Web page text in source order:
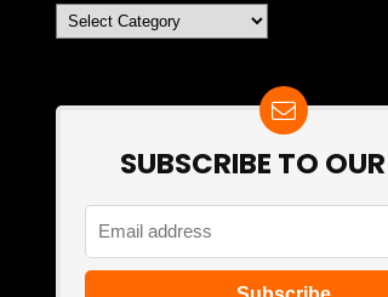
Categories
SUBSCRIBE TO